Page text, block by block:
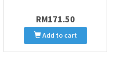
RM171.50
Add to cart